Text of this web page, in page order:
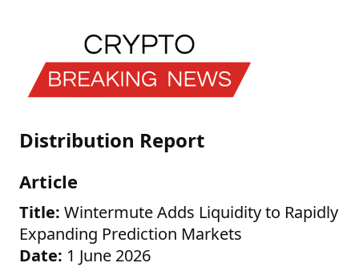
Distribution Report
Article
Title: Wintermute Adds Liquidity to Rapidly
Expanding Prediction Markets
Date: 1 June 2026